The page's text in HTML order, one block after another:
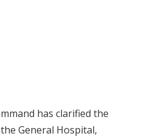
has clarified the
General Hospital,